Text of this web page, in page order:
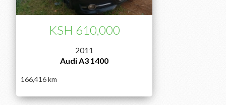
2011
Audi A3 1400
166,416
KSH 610,000